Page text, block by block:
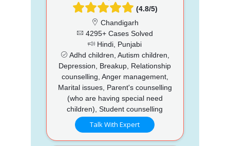
(4.8/5)
Chandigarh
4295+ Cases Solved
Hindi, Punjabi
Adhd children, Autism children,
Depression, Breakup, Relationship
counselling, Anger management,
Marital issues, Parent's counselling
(who are having special need
children), Student counselling
Talk With Expert